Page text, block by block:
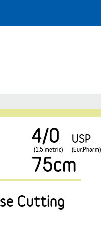
4/0 USP
(1.5 metric) (Eur.Pharm)
75cm
Cutting